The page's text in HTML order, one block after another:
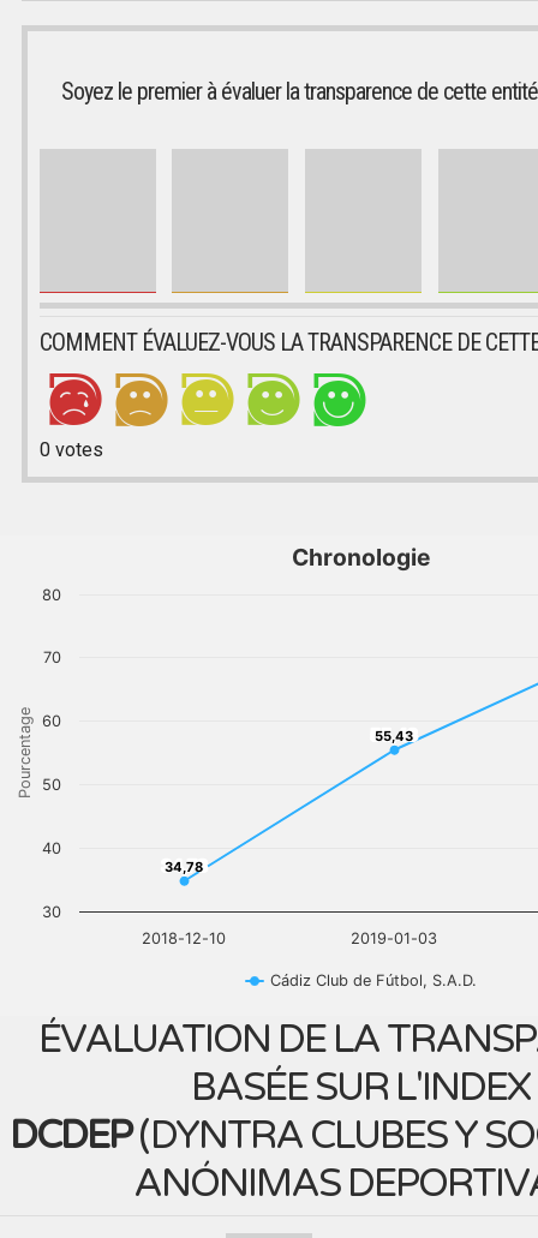
Soyez le premier à évaluer la transparence de cette entité
COMMENT ÉVALUEZ-VOUS LA TRANSPARENCE DE
0votes
Pourcentage
Chronologie
34,78
34,78
55,43
55,43
Cádiz Club de Fútbol, S.A.D.
2018-12-10 2019-01-03
30
40
50
60
70
80
ÉVALUATION DE LA
BASÉE SUR L'INDEX
DCDEP(DYNTRA CLUBES Y
ANÓNIMAS